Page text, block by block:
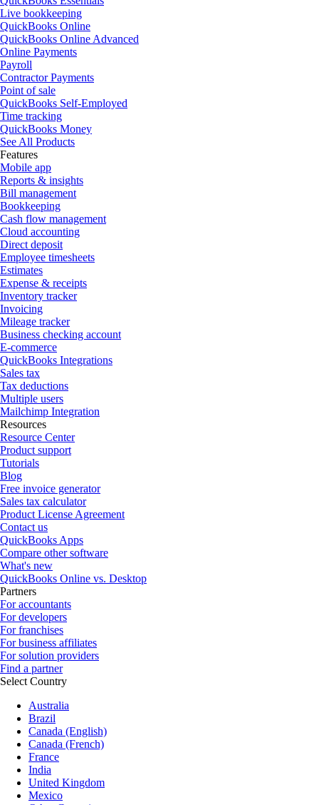
Live bookkeeping
QuickBooks Online
QuickBooks Online Advanced
Online Payments
Payroll
Contractor Payments
Point of sale
QuickBooks Self-Employed
Time tracking
QuickBooks Money
See All Products
Features
Mobile app
Reports & insights
Bill management
Bookkeeping
Cash flow management
Cloud accounting
Direct deposit
Employee timesheets
Estimates
Expense & receipts
Inventory tracker
Invoicing
Mileage tracker
Business checking account
E-commerce
QuickBooks Integrations
Sales tax
Tax deductions
Multiple users
Mailchimp Integration
Resources
Resource Center
Product support
Tutorials
Blog
Free invoice generator
Sales tax calculator
Product License Agreement
Contact us
QuickBooks Apps
Compare other software
What's new
QuickBooks Online vs. Desktop
Partners
For accountants
For developers
For franchises
For business affiliates
For solution providers
Find a partner
Select Country
Australia
Brazil
Canada (English)
Canada (French)
France
India
United Kingdom
Mexico